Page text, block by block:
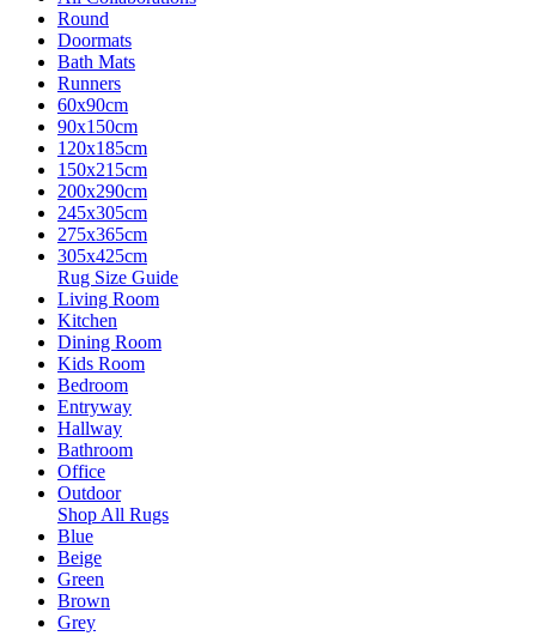
Round
Doormats
Bath Mats
Runners
60x90cm
90x150cm
120x185cm
150x215cm
200x290cm
245x305cm
275x365cm
305x425cm
Rug Size Guide
Living Room
Kitchen
Dining Room
Kids Room
Bedroom
Entryway
Hallway
Bathroom
Office
Outdoor
Shop All Rugs
Blue
Beige
Green
Brown
Grey